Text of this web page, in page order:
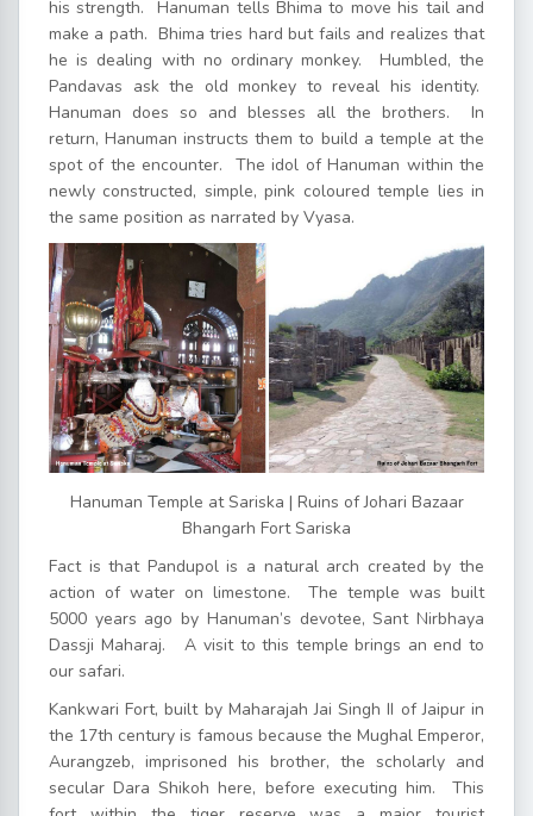
his strength. Hanuman tells Bhima to move his tail and
make a path. Bhima tries hard but fails and realizes that
he is dealing with no ordinary monkey. Humbled, the
Pandavas ask the old monkey to reveal his identity.
Hanuman does so and blesses all the brothers. In
return, Hanuman instructs them to build a temple at the
spot of the encounter. The idol of Hanuman within the
newly constructed, simple, pink coloured temple lies in
the same position as narrated by Vyasa.
Hanuman Temple at Sariska | Ruins of Johari Bazaar
Bhangarh Fort Sariska
Fact is that Pandupol is a natural arch created by the
action of water on limestone. The temple was built
5000 years ago by Hanuman’s devotee, Sant Nirbhaya
Dassji Maharaj. A visit to this temple brings an end to
our safari.
Kankwari Fort, built by Maharajah Jai Singh II of Jaipur in
the 17th century is famous because the Mughal Emperor,
Aurangzeb, imprisoned his brother, the scholarly and
secular Dara Shikoh here, before executing him. This